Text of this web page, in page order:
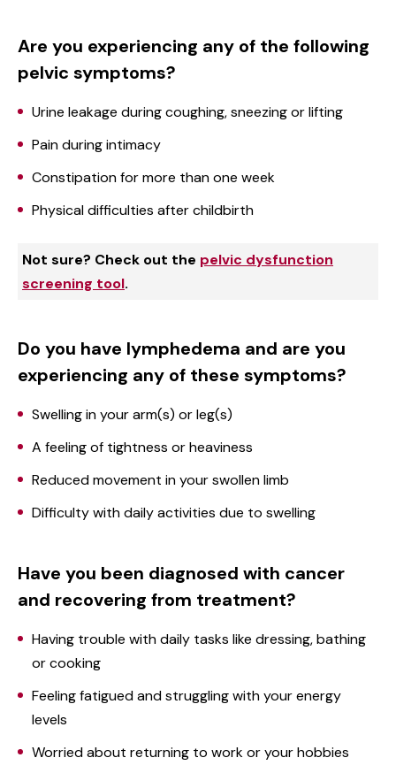
Are you experiencing any of the following
pelvic symptoms?
Urine leakage during coughing, sneezing or lifting
Pain during intimacy
Constipation for more than one week
Physical difficulties after childbirth
Not sure? Check out the pelvic dysfunction
screening tool.
Do you have lymphedema and are you
experiencing any of these symptoms?
Swelling in your arm(s) or leg(s)
A feeling of tightness or heaviness
Reduced movement in your swollen limb
Difficulty with daily activities due to swelling
Have you been diagnosed with cancer
and recovering from treatment?
Having trouble with daily tasks like dressing, bathing
or cooking
Feeling fatigued and struggling with your energy
levels
Worried about returning to work or your hobbies